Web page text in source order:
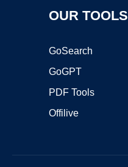
OUR TOOLS
GoSearch
GoGPT
PDF Tools
Offilive